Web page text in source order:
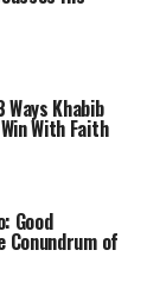
Khabib
With Faith
Good
Conundrum of